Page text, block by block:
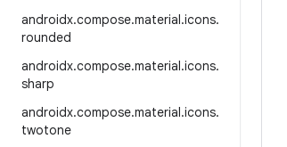
androidx.compose.material.icons.
rounded
androidx.compose.material.icons.
sharp
androidx.compose.material.icons.
twotone